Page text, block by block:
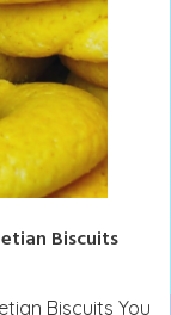
Biscuits
Biscuits You